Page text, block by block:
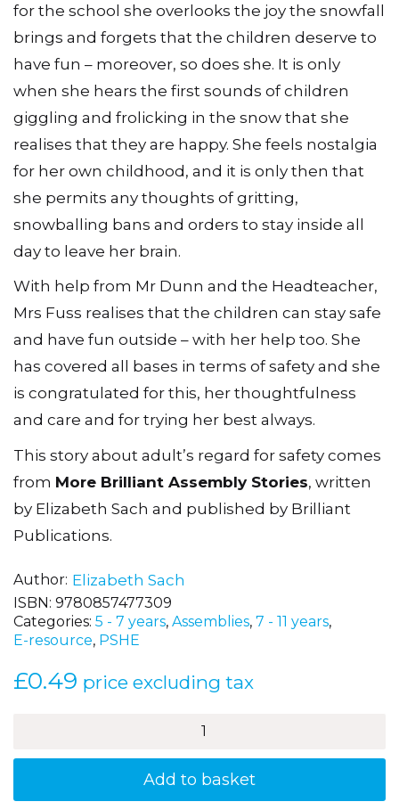
for the school she overlooks the joy the snowfall
brings and forgets that the children deserve to
have fun – moreover, so does she. It is only
when she hears the first sounds of children
giggling and frolicking in the snow that she
realises that they are happy. She feels nostalgia
for her own childhood, and it is only then that
she permits any thoughts of gritting,
snowballing bans and orders to stay inside all
day to leave her brain.
With help from Mr Dunn and the Headteacher,
Mrs Fuss realises that the children can stay safe
and have fun outside – with her help too. She
has covered all bases in terms of safety and she
is congratulated for this, her thoughtfulness
and care and for trying her best always.
This story about adult’s regard for safety comes
from More Brilliant Assembly Stories, written
by Elizabeth Sach and published by Brilliant
Publications.
Author Elizabeth Sach
ISBN: 9780857477309
Categories: 5 - 7 years, Assemblies, 7 - 11 years,
E-resource, PSHE
£0.49 price excluding tax
the
quantity
Add to basket